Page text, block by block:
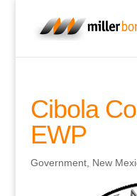
Cibola
EWP
Government, New